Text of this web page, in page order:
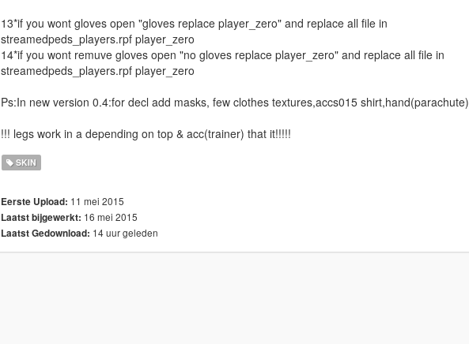
13*if you wont gloves open "gloves replace player_zero" and replace all file in
streamedpeds_players.rpf player_zero
14*if you wont remuve gloves open "no gloves replace player_zero" and replace all file in
streamedpeds_players.rpf player_zero
Ps:In new version 0.4:for decl add masks, few clothes textures,accs015 shirt,hand(parachute)
!!! legs work in a depending on top & acc(trainer) that it!!!!!
SKIN
Eerste Upload: 11 mei 2015
Laatst bijgewerkt: 16 mei 2015
Laatst Gedownload: 14 uur geleden